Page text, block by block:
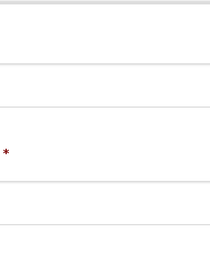
*